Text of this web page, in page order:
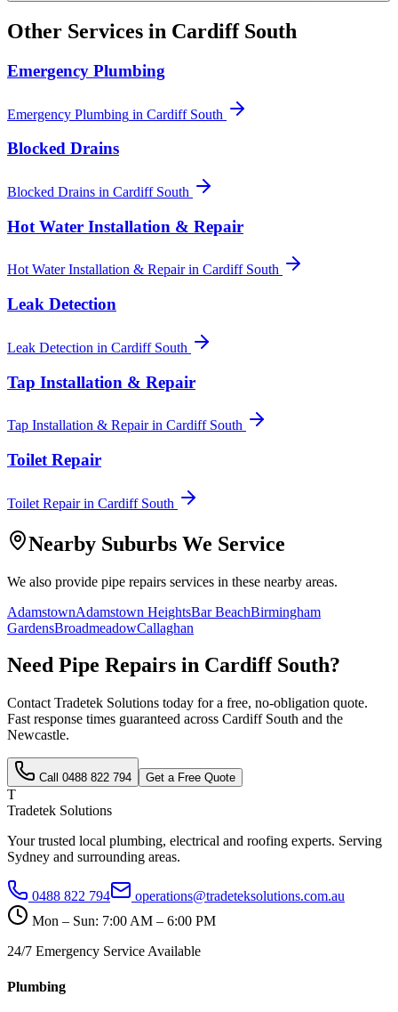
Other Services in Cardiff South
Emergency Plumbing
Emergency Plumbing in Cardiff South
Blocked Drains
Blocked Drains in Cardiff South
Hot Water Installation & Repair
Hot Water Installation & Repairin Cardiff South
Leak Detection
Leak Detection in Cardiff South
Tap Installation & Repair
Tap Installation & Repairin Cardiff South
Toilet Repair
Toilet Repairin Cardiff South
Nearby Suburbs We Service
We also provide pipe repairs services in these nearby areas.
AdamstownAdamstown HeightsBar BeachBirmingham
GardensBroadmeadowCallaghan
Need Pipe Repairs in Cardiff South?
Contact Tradetek Solutions today for a free, no-obligation quote.
Fast response times guaranteed across Cardiff South and the
Newcastle.
Call 0488 822 794 Get a Free Quote
T
Tradetek Solutions
Your trusted local plumbing, electrical and roofing experts. Serving
Sydney and surrounding areas.
0488 822 794
operations@tradeteksolutions.com.au
Mon – Sun: 7:00 AM – 6:00 PM
24/7 Emergency Service Available
Plumbing